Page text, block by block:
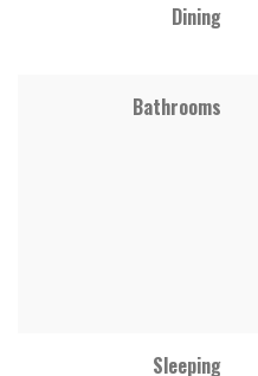
Dining
Bathrooms
Sleeping